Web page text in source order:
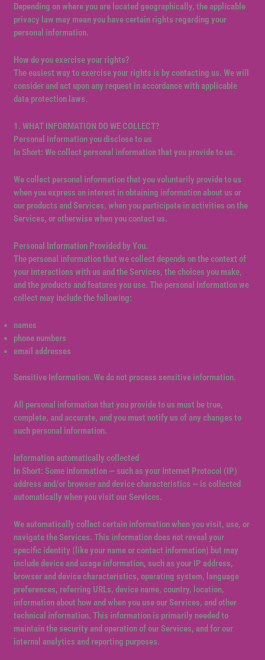
Depending on where you are located geographically, the applicable
privacy law may mean you have certain rights regarding your
personal information.
How do you exercise your rights?
The easiest way to exercise your rights is by contacting us. We will
consider and act upon any request in accordance with applicable
data protection laws.
1. WHAT INFORMATION DO WE COLLECT?
Personal information you disclose to us
In Short: We collect personal information that you provide to us.
We collect personal information that you voluntarily provide to us
when you express an interest in obtaining information about us or
our products and Services, when you participate in activities on the
Services, or otherwise when you contact us.
Personal Information Provided by You.
The personal information that we collect depends on the context of
your interactions with us and the Services, the choices you make,
and the products and features you use. The personal information we
collect may include the following:
names
phone numbers
email addresses
Sensitive Information. We do not process sensitive information.
All personal information that you provide to us must be true,
complete, and accurate, and you must notify us of any changes to
such personal information.
Information automatically collected
In Short: Some information — such as your Internet Protocol (IP)
address and/or browser and device characteristics — is collected
automatically when you visit our Services.
We automatically collect certain information when you visit, use, or
navigate the Services. This information does not reveal your
specific identity (like your name or contact information) but may
include device and usage information, such as your IP address,
browser and device characteristics, operating system, language
preferences, referring URLs, device name, country, location,
information about how and when you use our Services, and other
technical information. This information is primarily needed to
maintain the security and operation of our Services, and for our
internal analytics and reporting purposes.